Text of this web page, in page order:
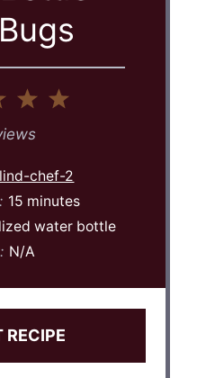
4
3
Stars
chef-2
15 minutes
water bottle
N/A
RECIPE